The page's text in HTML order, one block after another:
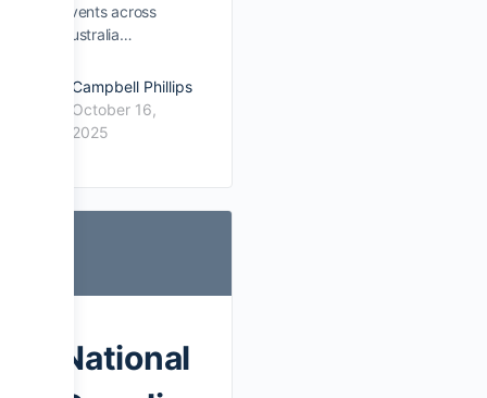
events across
Australia…
Campbell Phillips
October 16,
2025
National